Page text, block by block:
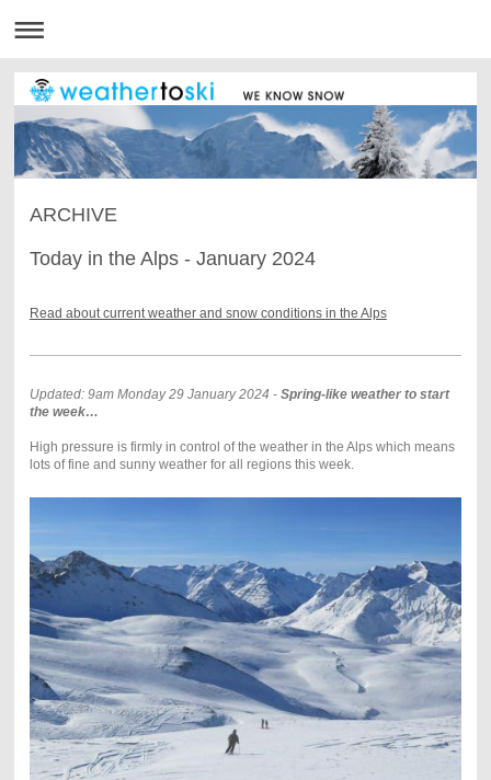
ARCHIVE
Today in the Alps - January 2024
Read about current weather and snow conditions in the Alps
Updated: 9am Monday 29 January 2024 - Spring-like weather to start
the week…
High pressure is firmly in control of the weather in the Alps which means
lots of fine and sunny weather for all regions this week.